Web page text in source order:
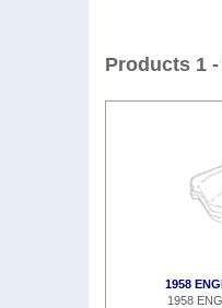
Products 1
1958
1958